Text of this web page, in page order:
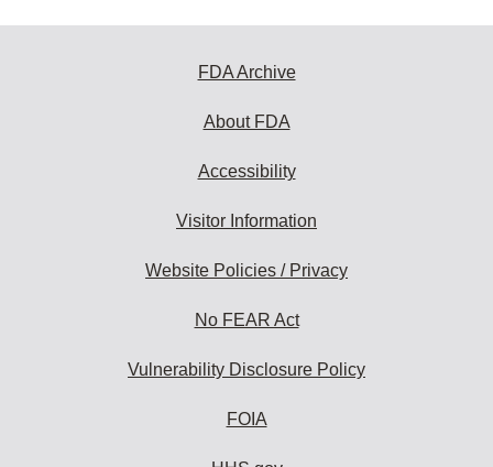
FDA Archive
About FDA
Accessibility
Visitor Information
Website Policies / Privacy
No FEAR Act
Vulnerability Disclosure Policy
FOIA